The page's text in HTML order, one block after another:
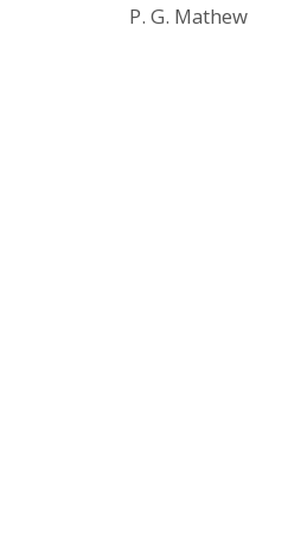
P. G. Mathew